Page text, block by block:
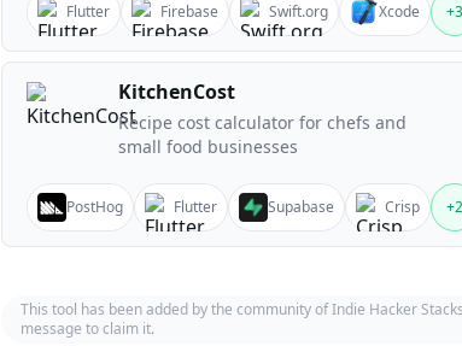
Flutter Firebase Swift.org Xcode +3
KitchenCost
Recipe cost calculator for chefs and
small food businesses
PostHog Flutter Supabase Crisp +2
This tool has been added by the community of Indie Hacker
message to claim it.